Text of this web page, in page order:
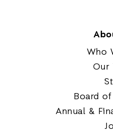
Who
Our
Board
Annual &